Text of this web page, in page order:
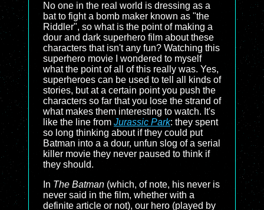
No one in the real world is dressing as a
bat to fight a bomb maker known as "the
Riddler", so what is the point of making a
dour and dark superhero film about these
characters that isn't any fun? Watching this
superhero movie I wondered to myself
what the point of all of this really was. Yes,
superheroes can be used to tell all kinds of
stories, but at a certain point you push the
characters so far that you lose the strand of
what makes them interesting to watch. It's
like the line from Jurassic Park: they spent
so long thinking about if they could put
Batman into a a dour, unfun slog of a serial
killer movie they never paused to think if
they should.
In The Batman (which, of note, his never is
never said in the film, whether with a
definite article or not), our hero (played by